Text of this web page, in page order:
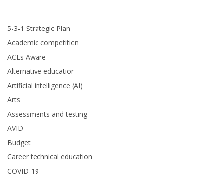
5-3-1 Strategic Plan
Academic competition
ACEs Aware
Alternative education
Artificial intelligence (AI)
Arts
Assessments and testing
AVID
Budget
Career technical education
COVID-19